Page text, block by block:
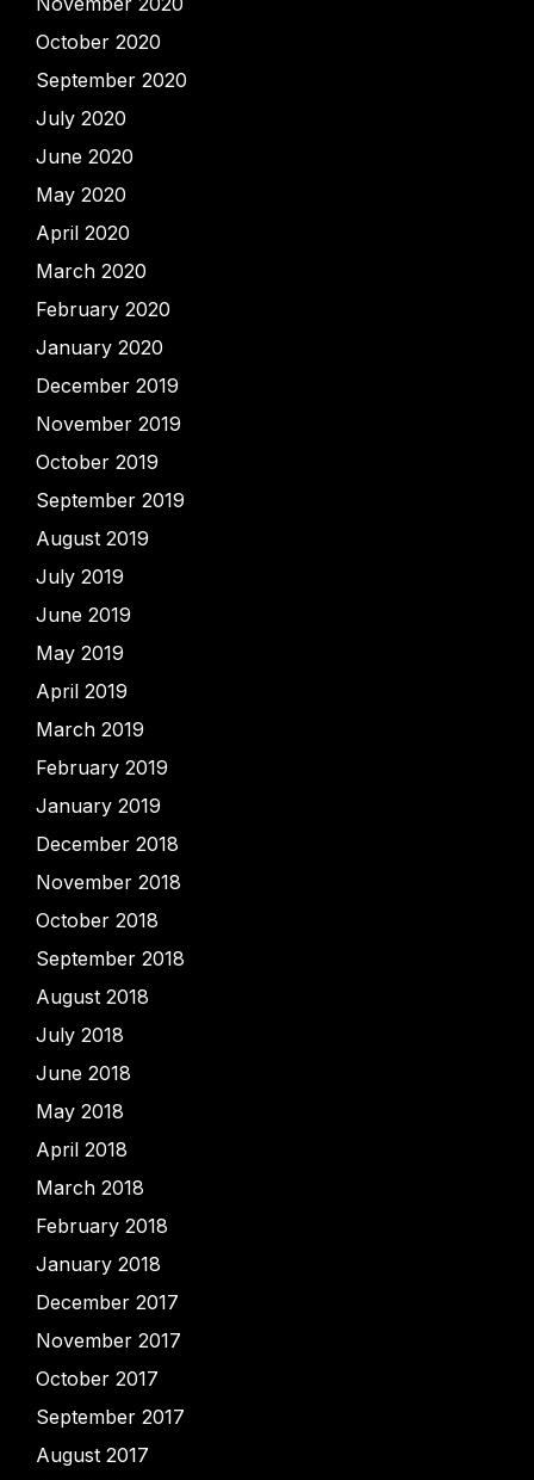
October 2020
September 2020
July 2020
June 2020
May 2020
April 2020
March 2020
February 2020
January 2020
December 2019
November 2019
October 2019
September 2019
August 2019
July 2019
June 2019
May 2019
April 2019
March 2019
February 2019
January 2019
December 2018
November 2018
October 2018
September 2018
August 2018
July 2018
June 2018
May 2018
April 2018
March 2018
February 2018
January 2018
December 2017
November 2017
October 2017
September 2017
August 2017